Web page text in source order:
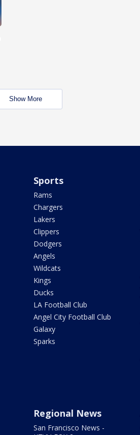
Show More
Sports
Rams
Chargers
Lakers
Clippers
Dodgers
Angels
Wildcats
Kings
Ducks
LA Football Club
Angel City Football Club
Galaxy
Sparks
Regional News
San Francisco News -